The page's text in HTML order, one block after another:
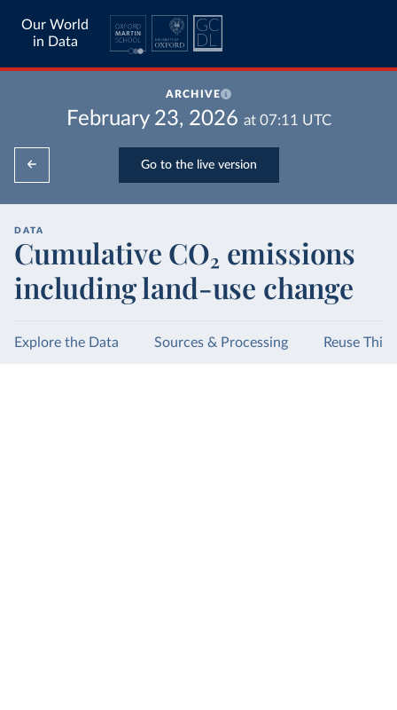
Our World
in Data
ARCHIVE
February 23, 2026 at 07:11 UTC
Go to the live version
DATA
Cumulative CO₂ emissions
including land-use change
Explore the Data Sources & Processing Reuse This